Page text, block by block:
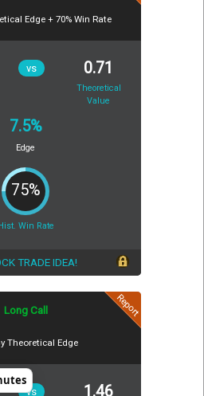
Edge + 70% Win Rate
vs 0.71
Theoretical
Value
7.5%
Edge
75%
Win Rate
TRADE IDEA!
Report
Long Call
Theoretical Edge
vs 1.46